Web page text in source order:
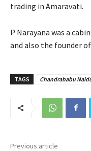
trading in Amaravati.
P Narayana was a
and also the founder
TAGS Chandrababu
Previous article